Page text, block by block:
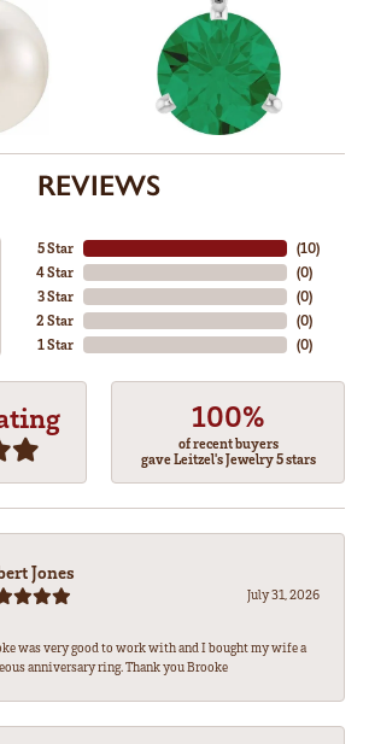
REVIEWS
5 Star
4 Star
3 Star
2 Star
1 Star
(10)
(0)
(0)
(0)
(0)
100%
of recent buyers
gave Leitzel's Jewelry 5 stars
Jones
July 31, 2026
was very good to work with and I bought my wife a
anniversary ring. Thank you Brooke